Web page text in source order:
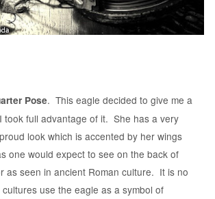
Pose. This eagle decided to give me a
took full advantage of it. She has a very
look which is accented by her wings
one would expect to see on the back of
as seen in ancient Roman culture. It is no
use the eagle as a symbol of